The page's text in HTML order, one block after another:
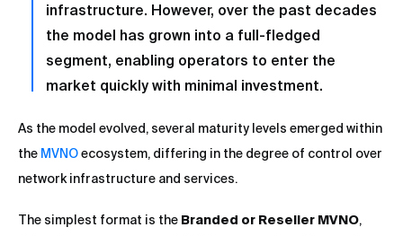
infrastructure. However, over the past decades
the model has grown into a full-fledged
segment, enabling operators to enter the
market quickly with minimal investment.
As the model evolved, several maturity levels emerged within
the MVNOecosystem, differing in the degree of control over
network infrastructure and services.
The simplest format is the Branded or Reseller MVNO,